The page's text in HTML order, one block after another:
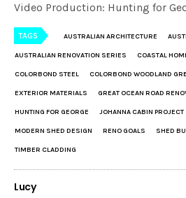
Video Production: Hunting for
TAGS AUSTRALIAN ARCHITECTURE
AUSTRALIAN RENOVATION SERIES COASTAL
COLORBOND STEEL COLORBOND WOODLAND
EXTERIOR MATERIALS GREAT OCEAN ROAD
HUNTING FOR GEORGE JOHANNA CABIN PROJECT
MODERN SHED DESIGN RENO GOALS SHED
TIMBER CLADDING
Lucy